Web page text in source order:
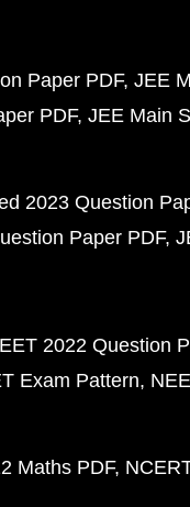
Paper PDF JEE
PDF JEE Main
2023 Question
Paper PDF
2022 Question
Exam Pattern
Maths PDF